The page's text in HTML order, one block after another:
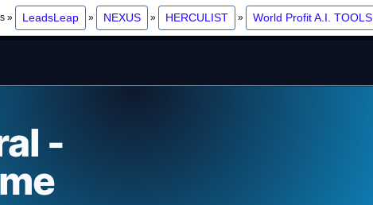
» LeadsLeap » NEXUS » HERCULIST » World Profit A.I. TOOLS
-